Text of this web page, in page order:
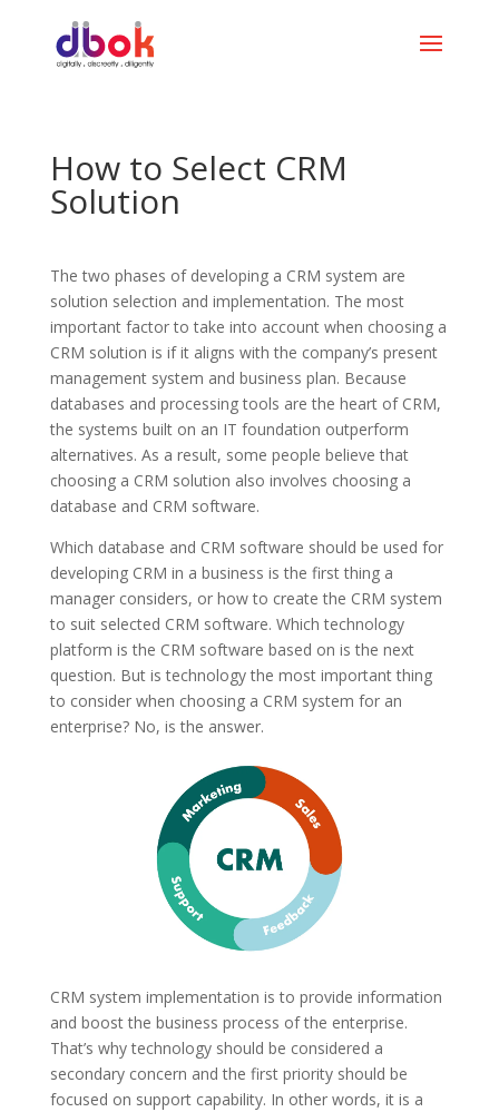
How to Select CRM
Solution
The two phases of developing a CRM system are
solution selection and implementation. The most
important factor to take into account when choosing a
CRM solution is if it aligns with the company’s present
management system and business plan. Because
databases and processing tools are the heart of CRM,
the systems built on an IT foundation outperform
alternatives. As a result, some people believe that
choosing a CRM solution also involves choosing a
database and CRM software.
Which database and CRM software should be used for
developing CRM in a business is the first thing a
manager considers, or how to create the CRM system
to suit selected CRM software. Which technology
platform is the CRM software based on is the next
question. But is technology the most important thing
to consider when choosing a CRM system for an
enterprise? No, is the answer.
CRM system implementation is to provide information
and boost the business process of the enterprise.
That’s why technology should be considered a
secondary concern and the first priority should be
focused on support capability. In other words, it is a